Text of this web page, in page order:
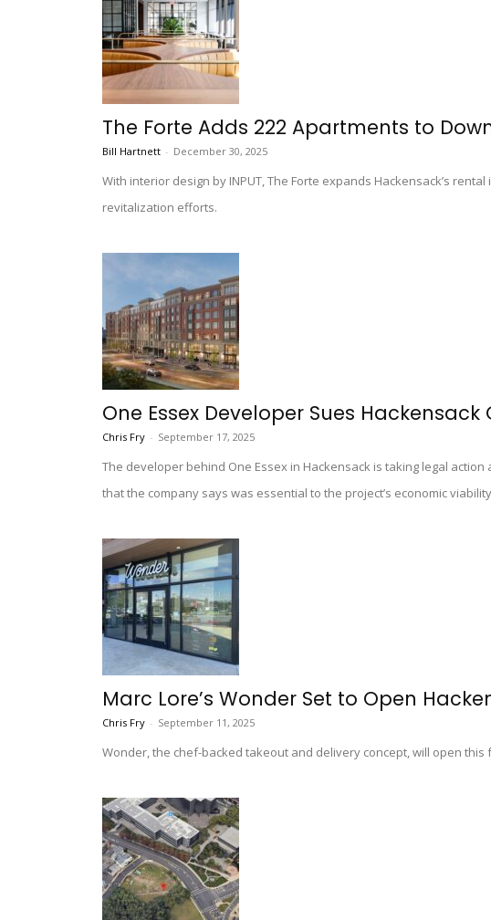
The Forte Adds 222 Apartments to
Bill Hartnett - December 30, 2025
With interior design by INPUT, The Forte expands Hackensack’s
revitalization efforts.
One Essex Developer Sues
Chris Fry - September 17, 2025
The developer behind One Essex in Hackensack is taking legal
that the company says was essential to the project’s economic
Marc Lore’s Wonder Set to Open
Chris Fry - September 11, 2025
Wonder, the chef-backed takeout and delivery concept, will open this